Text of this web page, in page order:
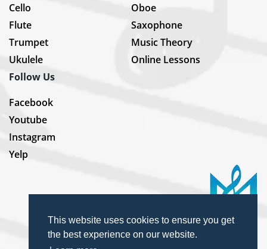
This website uses cookies to ensure you get
the best experience on our website.
Cello
Oboe
Flute
Saxophone
Trumpet
Music Theory
Ukulele
Online Lessons
Follow Us
Facebook
Youtube
Instagram
Yelp